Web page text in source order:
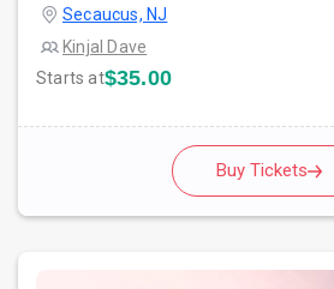
Secaucus, NJ
Kinjal Dave
Starts at$35.00
Buy Tickets